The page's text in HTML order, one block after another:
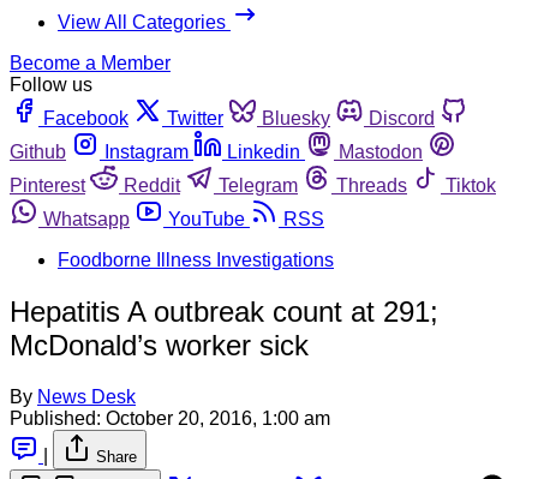
View All Categories
Become a Member
Follow us
Facebook
Twitter Bluesky
Discord
Github
Instagram Linkedin
Mastodon
Pinterest
Reddit Telegram Threads
Tiktok
Whatsapp
YouTube
RSS
Foodborne Illness Investigations
Hepatitis A outbreak count at 291;
McDonald’s worker sick
By News Desk
Published: October 20, 2016, 1:00 am
Share